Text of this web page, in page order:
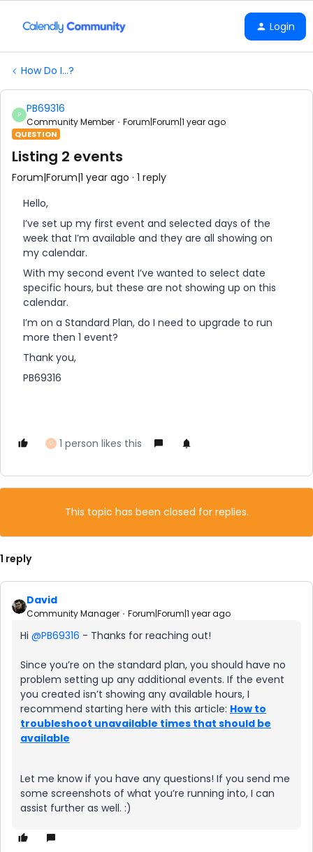
Login
How Do I...?
P PB69316
Community Member Forum|Forum|1 year ago
QUESTION
Listing 2 events
Forum|Forum|1 year ago 1 reply
Hello,
I’ve set up my first event and selected days of the
week that I’m available and they are all showing on
my calendar.
With my second event I’ve wanted to select date
specific hours, but these are not showing up on this
calendar.
I’m on a Standard Plan, do I need to upgrade to run
more then 1 event?
Thank you,
PB69316
U 1 person likes this
This topic has been closed for replies.
1 reply
David
Community Manager Forum|Forum|1 year ago
Hi ​ @PB69316 - Thanks for reaching out!
Since you’re on the standard plan, you should have no
problem setting up any additional events. If the event
you created isn’t showing any available hours, I
recommend starting here with this article: How to
troubleshoot unavailable times that should be
available
Let me know if you have any questions! If you send me
some screenshots of what you’re running into, I can
assist further as well. :)